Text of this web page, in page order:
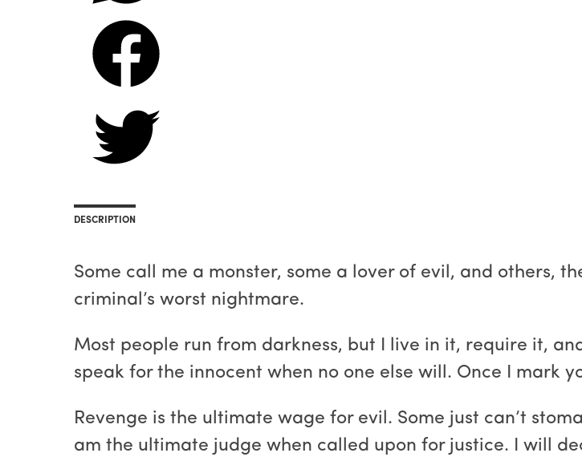
DESCRIPTION
Some call me a monster, some a lover of evil, and others,
criminal’s worst nightmare.
Most people run from darkness, but I live in it, require it,
speak for the innocent when no one else will. Once I mark
Revenge is the ultimate wage for evil. Some just can’t
am the ultimate judge when called upon for justice. I will